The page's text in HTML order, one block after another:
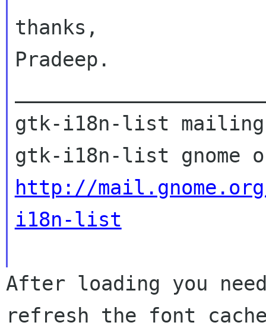
thanks,
Pradeep.
gtk-i18n-list
http://
i18n-list
After loading you
refresh the font